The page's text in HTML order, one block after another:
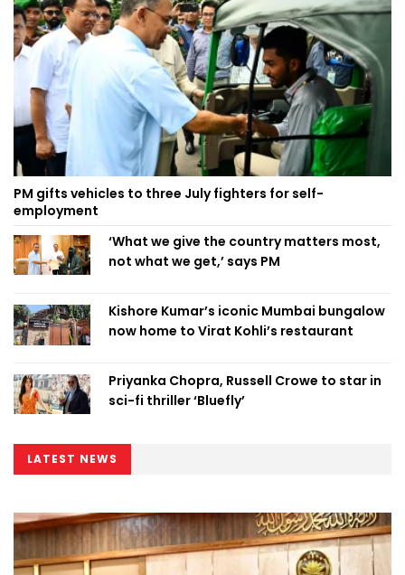
PM gifts vehicles to three July fighters for self-
employment
‘What we give the country matters most,
not what we get,’ says PM
Kishore Kumar’s iconic Mumbai bungalow
now home to Virat Kohli’s restaurant
Priyanka Chopra, Russell Crowe to star in
sci-fi thriller ‘Bluefly’
LATEST NEWS